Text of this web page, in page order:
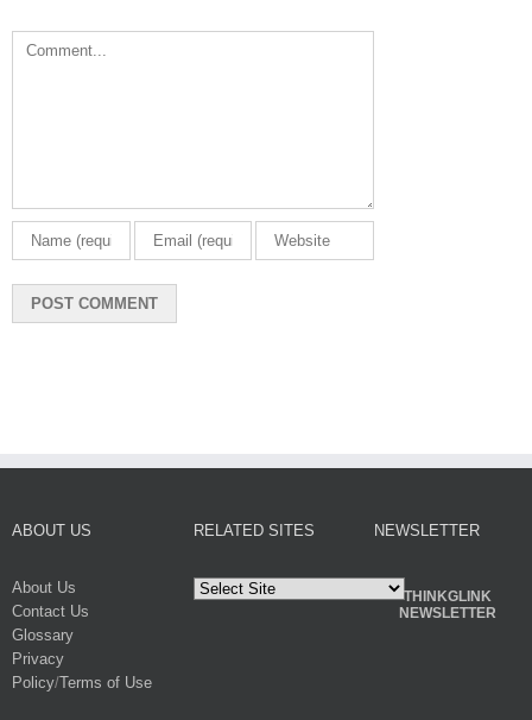
Comment
ABOUT US
About Us
Contact Us
Glossary
Privacy
Policy/Terms of Use
RELATED SITES NEWSLETTER
THINKGLINK
NEWSLETTER